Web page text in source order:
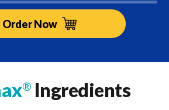
Order Now
® Ingredients